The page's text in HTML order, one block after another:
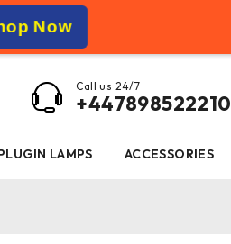
Now
Call us 24/7
+447898522210
LAMPS ACCESSORIES